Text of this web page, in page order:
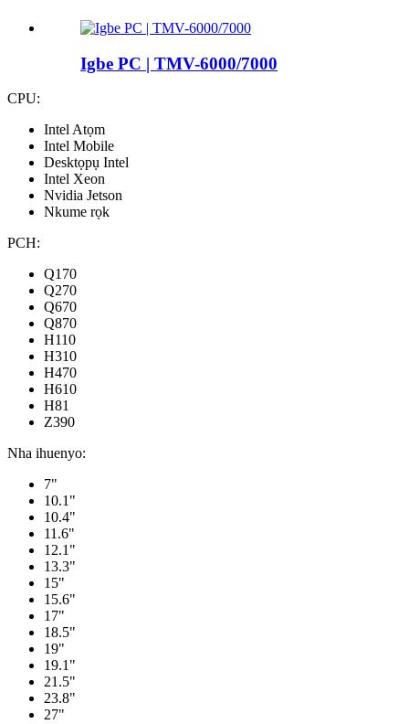
Igbe PC | TMV-6000/7000
CPU:
Intel Atọm
Intel Mobile
Desktọpụ Intel
Intel Xeon
Nvidia Jetson
Nkume rọk
PCH:
Q170
Q270
Q670
Q870
H110
H310
H470
H610
H81
Z390
Nha ihuenyo:
7"
10.1"
10.4"
11.6"
12.1"
13.3"
15"
15.6"
17"
18.5"
19"
19.1"
21.5"
23.8"
27"